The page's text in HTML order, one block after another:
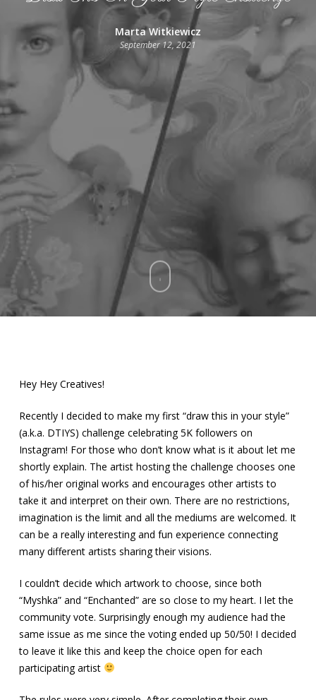
Marta Witkiewicz
September 12, 2021
Hey Hey Creatives!
Recently I decided to make my first “draw this in your style”
(a.k.a. DTIYS) challenge celebrating 5K followers on
Instagram! For those who don’t know what is it about let me
shortly explain. The artist hosting the challenge chooses one
of his/her original works and encourages other artists to
take it and interpret on their own. There are no restrictions,
imagination is the limit and all the mediums are welcomed. It
can be a really interesting and fun experience connecting
many different artists sharing their visions.
I couldn’t decide which artwork to choose, since both
“Myshka” and “Enchanted” are so close to my heart. I let the
community vote. Surprisingly enough my audience had the
same issue as me since the voting ended up 50/50! I decided
to leave it like this and keep the choice open for each
participating artist